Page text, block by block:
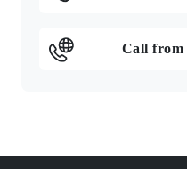
Call from